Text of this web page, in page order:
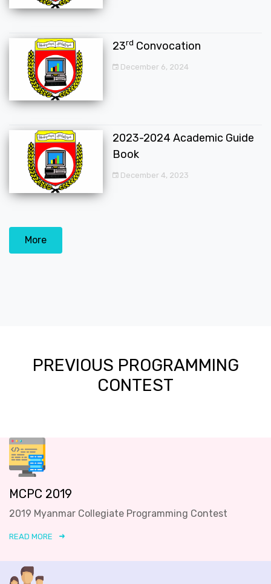
23rd Convocation
December 6, 2024
2023-2024 Academic Guide
Book
December 4, 2023
More
PREVIOUS PROGRAMMING
CONTEST
MCPC 2019
2019 Myanmar Collegiate Programming Contest
READ MORE